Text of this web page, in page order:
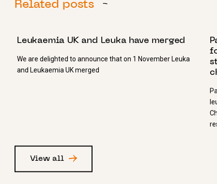
Related posts
View all
Leukaemia UK and Leuka have merged
We are delighted to announce that on 1 November Leuka
and Leukaemia UK merged